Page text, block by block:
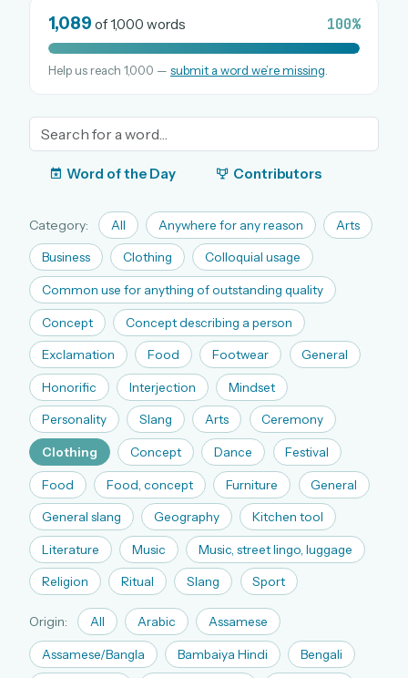
Welcome back.
Sign in to keep your streak, see today’s leaderboard,
and browse the full archive.
New here? Try everything free for 30 days.
A handmade Indian mini crossword every day
Daily SudoKa puzzles
The full 1,000+ puzzle archive
Leaderboards, solve times & streaks
The MG Wordbook — Indian words, English
spellings
The global solver community
Create your free account →
No credit card needed · Cancel anytime
OR USE A MAGIC LINK
Email me a link
1,089 of 1,000 words 100%
Help us reach 1,000 — submit a word we’re missing
Word of the Day Contributors
Category: All Anywhere for any reason Arts
Business Clothing Colloquial usage
Common use for anything of outstanding quality
Concept Concept describing a person
Exclamation Food Footwear General
Honorific Interjection Mindset
Personality Slang Arts Ceremony
Clothing Concept Dance Festival
Food Food, concept Furniture General
General slang Geography Kitchen tool
Literature Music Music, street lingo, luggage
Religion Ritual Slang Sport
Origin: All Arabic Assamese
Assamese/Bangla Bambaiya Hindi Bengali